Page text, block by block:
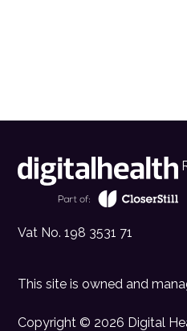
Vat No. 198 3531 71
This site is owned and
Copyright © 2026 Digital